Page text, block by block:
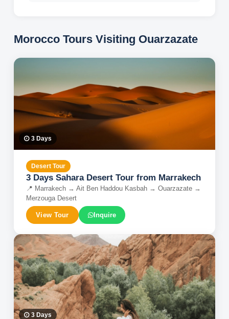
Morocco Tours Visiting Ouarzazate
3 Days
Desert Tour
3 Days Sahara Desert Tour from Marrakech
📍 Marrakech → Ait Ben Haddou Kasbah → Ouarzazate →
Merzouga Desert
View Tour Inquire
3 Days